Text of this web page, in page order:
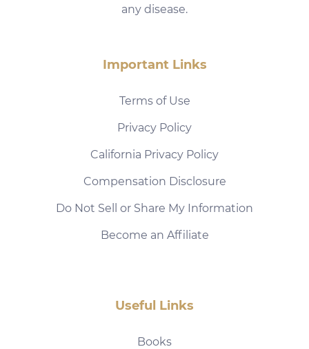
any disease.
Important Links
Terms of Use
Privacy Policy
California Privacy Policy
Compensation Disclosure
Do Not Sell or Share My Information
Become an Affiliate
Useful Links
Books